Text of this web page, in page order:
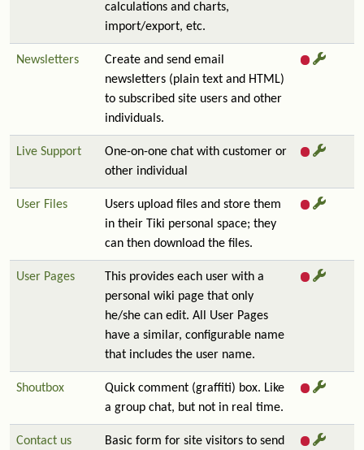
calculations and charts,
import/export, etc.
Newsletters
Create and send email
newsletters (plain text and HTML)
to subscribed site users and other
individuals.
Live Support
One-on-one chat with customer or
other individual
User Files
Users upload files and store them
in their Tiki personal space; they
can then download the files.
User Pages
This provides each user with a
personal wiki page that only
he/she can edit. All User Pages
have a similar, configurable name
that includes the user name.
Shoutbox
Quick comment (graffiti) box. Like
a group chat, but not in real time.
Contact us
Basic form for site visitors to send